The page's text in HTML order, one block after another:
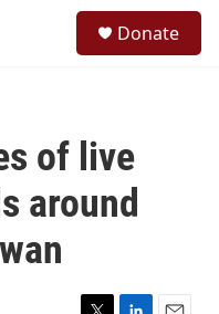
Donate
of live
around